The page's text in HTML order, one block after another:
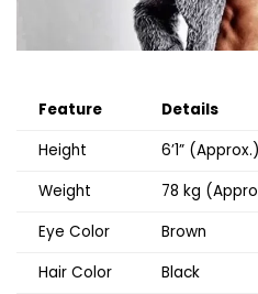
Feature
Details
Height
6’1” (Approx.)
Weight
78 kg
Eye Color
Brown
Hair Color
Black